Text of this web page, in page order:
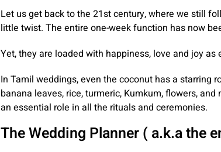
Let us get back to the 21st century, where we still
little twist. The entire one-week function has now
Yet, they are loaded with happiness, love and joy as
In Tamil weddings, even the coconut has a starring
banana leaves, rice, turmeric, Kumkum, flowers,
an essential role in all the rituals and ceremonies.
The Wedding Planner ( a.k.a the